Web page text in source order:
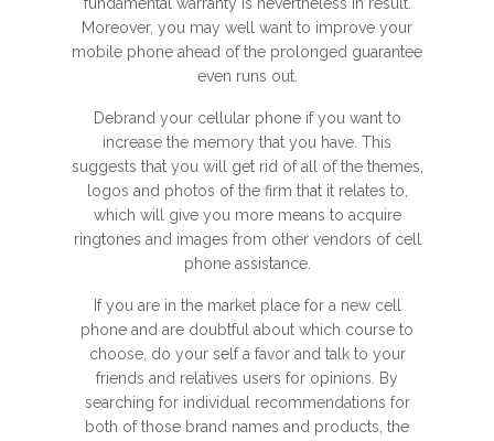
Moreover, you may well want to improve your
mobile phone ahead of the prolonged guarantee
even runs out.
Debrand your cellular phone if you want to
increase the memory that you have. This
suggests that you will get rid of all of the themes,
logos and photos of the firm that it relates to,
which will give you more means to acquire
ringtones and images from other vendors of cell
phone assistance.
If you are in the market place for a new cell
phone and are doubtful about which course to
choose, do your self a favor and talk to your
friends and relatives users for opinions. By
searching for individual recommendations for
both of those brand names and products, the